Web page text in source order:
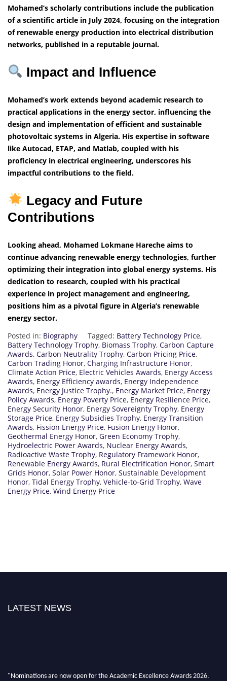
Mohamed’s scholarly contributions include the publication
of a scientific article in July 2024, focusing on the integration
of renewable energy production into electrical distribution
networks, published in a reputable journal.
Impact and Influence
Mohamed’s work extends beyond academic research to
practical applications in the energy sector, influencing the
design and implementation of efficient and sustainable
photovoltaic systems in Algeria. His expertise in software
like Autocad, ETAP, and Matlab, coupled with his
proficiency in electrical engineering, underscores his
impactful contributions to the field.
Legacy and Future
Contributions
Looking ahead, Mohamed Lokmane Hareche aims to
continue advancing renewable energy technologies, further
optimizing their integration into global energy systems. His
dedication to research, coupled with his practical
experience in project management and engineering,
positions him as a pivotal figure in Algeria’s renewable
energy sector.
Posted in: Biography Tagged: Battery Technology Price,
Battery Technology Trophy, Biomass Trophy, Carbon Capture
Awards, Carbon Neutrality Trophy, Carbon Pricing Price,
Carbon Trading Honor, Charging Infrastructure Honor,
Climate Action Price, Electric Vehicles Awards, Energy Access
Awards, Energy Efficiency awards, Energy Independence
Awards, Energy Justice Trophy., Energy Market Price, Energy
Policy Awards, Energy Poverty Price, Energy Resilience Price,
Energy Security Honor, Energy Sovereignty Trophy, Energy
Storage Price, Energy Subsidies Trophy, Energy Transition
Awards, Fission Energy Price, Fusion Energy Honor,
Geothermal Energy Honor, Green Economy Trophy,
Hydroelectric Power Awards, Nuclear Energy Awards,
Radioactive Waste Trophy, Regulatory Framework Honor,
Renewable Energy Awards, Rural Electrification Honor, Smart
Grids Honor, Solar Power Honor, Sustainable Development
Honor, Tidal Energy Trophy, Vehicle-to-Grid Trophy, Wave
Energy Price, Wind Energy Price
LATEST NEWS
"Nominations are now open for the Academic Excellence Awards 2026.